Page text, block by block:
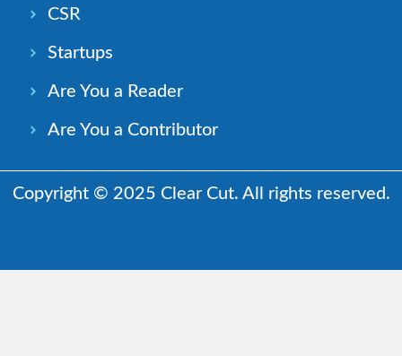
CSR
Startups
Are You a Reader
Are You a Contributor
Copyright © 2025 Clear Cut. All rights reserved.